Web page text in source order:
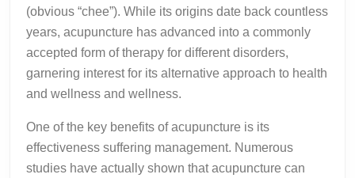
(obvious “chee”). While its origins date back countless
years, acupuncture has advanced into a commonly
accepted form of therapy for different disorders,
garnering interest for its alternative approach to health
and wellness and wellness.
One of the key benefits of acupuncture is its
effectiveness suffering management. Numerous
studies have actually shown that acupuncture can